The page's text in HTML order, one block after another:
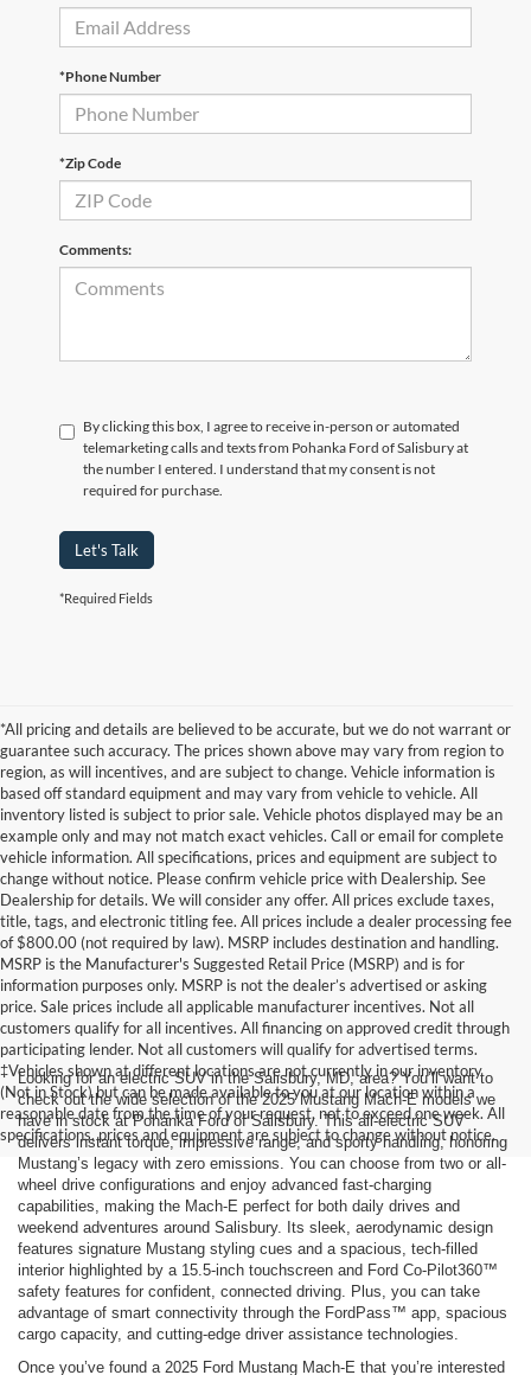
*Phone Number
*Zip Code
Comments:
By clicking this box, I agree to receive in-person or automated
telemarketing calls and texts from Pohanka Ford of Salisbury at
the number I entered. I understand that my consent is not
required for purchase.
Let's Talk
*Required Fields
*All pricing and details are believed to be accurate, but we do not warrant or
guarantee such accuracy. The prices shown above may vary from region to
region, as will incentives, and are subject to change. Vehicle information is
based off standard equipment and may vary from vehicle to vehicle. All
inventory listed is subject to prior sale. Vehicle photos displayed may be an
example only and may not match exact vehicles. Call or email for complete
vehicle information. All specifications, prices and equipment are subject to
change without notice. Please confirm vehicle price with Dealership. See
Dealership for details. We will consider any offer. All prices exclude taxes,
title, tags, and electronic titling fee. All prices include a dealer processing fee
of $800.00 (not required by law). MSRP includes destination and handling.
MSRP is the Manufacturer's Suggested Retail Price (MSRP) and is for
information purposes only. MSRP is not the dealer’s advertised or asking
price. Sale prices include all applicable manufacturer incentives. Not all
customers qualify for all incentives. All financing on approved credit through
participating lender. Not all customers will qualify for advertised terms.
‡Vehicles shown at different locations are not currently in our inventory
(Not in Stock) but can be made available to you at our location within a
reasonable date from the time of your request, not to exceed one week. All
specifications, prices and equipment are subject to change without notice.
Looking for an electric SUV in the Salisbury, MD, area? You’ll want to
check out the wide selection of the 2025 Mustang Mach-E models we
have in stock at Pohanka Ford of Salisbury. This all-electric SUV
delivers instant torque, impressive range, and sporty handling, honoring
Mustang’s legacy with zero emissions. You can choose from two or all-
wheel drive configurations and enjoy advanced fast-charging
capabilities, making the Mach-E perfect for both daily drives and
weekend adventures around Salisbury. Its sleek, aerodynamic design
features signature Mustang styling cues and a spacious, tech-filled
interior highlighted by a 15.5-inch touchscreen and Ford Co-Pilot360™
safety features for confident, connected driving. Plus, you can take
advantage of smart connectivity through the FordPass™ app, spacious
cargo capacity, and cutting-edge driver assistance technologies.
Once you’ve found a 2025 Ford Mustang Mach-E that you’re interested